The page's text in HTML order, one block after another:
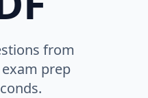
from
prep